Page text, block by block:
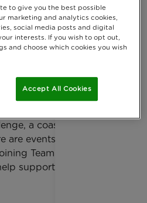
event
/ Sign up
on a countryside charity
a coastal trail or a
are events to suit every
Team Rainbow Trust,
support families caring
to give you the best possible
marketing and analytics cookies,
social media posts and digital
interests. If you wish to opt out,
and choose which cookies you wish
Accept All Cookies